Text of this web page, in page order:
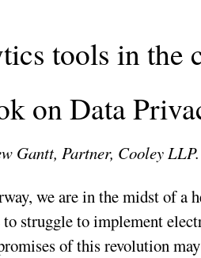
tools in the
on Data
Gantt, Partner, Cooley LLP.
we are in the midst of
struggle to implement
of this revolution